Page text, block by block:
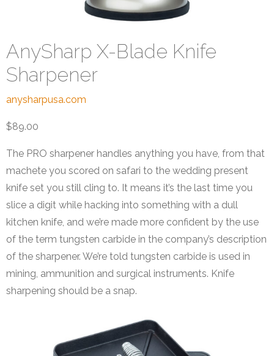
AnySharp X-Blade Knife
Sharpener
anysharpusa.com
$89.00
The PRO sharpener handles anything you have, from that
machete you scored on safari to the wedding present
knife set you still cling to. It means it’s the last time you
slice a digit while hacking into something with a dull
kitchen knife, and we’re made more confident by the use
of the term tungsten carbide in the company’s description
of the sharpener. We’re told tungsten carbide is used in
mining, ammunition and surgical instruments. Knife
sharpening should be a snap.